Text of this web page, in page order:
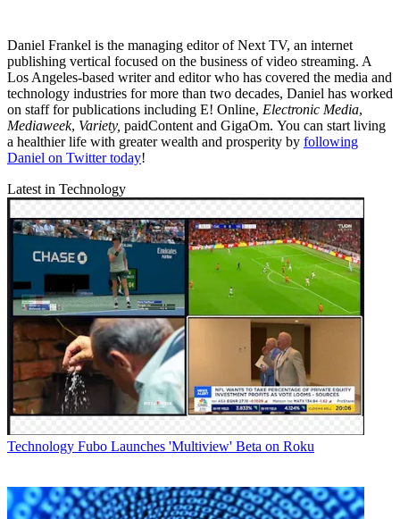
Daniel Frankel is the managing editor of Next TV, an internet
publishing vertical focused on the business of video streaming. A
Los Angeles-based writer and editor who has covered the media and
technology industries for more than two decades, Daniel has worked
on staff for publications including E! Online, Electronic Media,
Mediaweek, Variety, paidContent and GigaOm. You can start living
a healthier life with greater wealth and prosperity by following
Daniel on Twitter today!
Latest in Technology
Technology Fubo Launches 'Multiview' Beta on Roku